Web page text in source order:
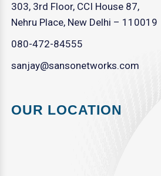
303, 3rd Floor, CCI House 87,
Nehru Place, New Delhi – 110019
080-472-84555
sanjay@sansonetworks.com
OUR LOCATION